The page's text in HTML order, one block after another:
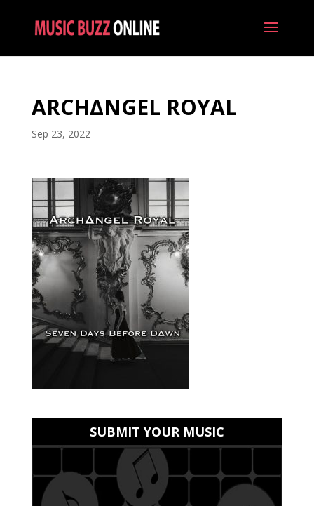
ARCH∆NGEL ROYAL
Sep 23, 2022
SUBMIT YOUR MUSIC